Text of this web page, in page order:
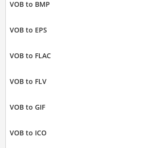
VOB to BMP
VOB to EPS
VOB to FLAC
VOB to FLV
VOB to GIF
VOB to ICO